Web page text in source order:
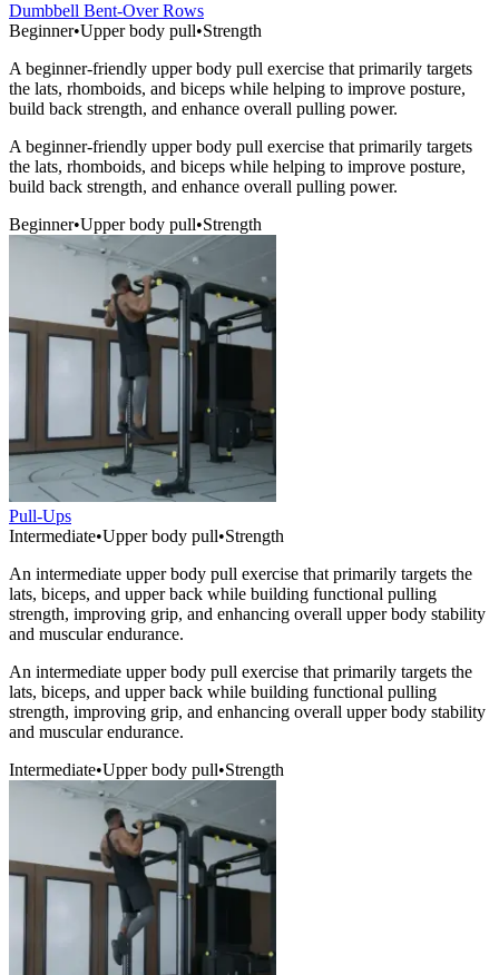
Dumbbell Bent-Over Rows
Beginner•Upper body pull•Strength
A beginner-friendly upper body pull exercise that primarily targets
the lats, rhomboids, and biceps while helping to improve posture,
build back strength, and enhance overall pulling power.
A beginner-friendly upper body pull exercise that primarily targets
the lats, rhomboids, and biceps while helping to improve posture,
build back strength, and enhance overall pulling power.
Beginner•Upper body pull•Strength
Pull-Ups
Intermediate•Upper body pull•Strength
An intermediate upper body pull exercise that primarily targets the
lats, biceps, and upper back while building functional pulling
strength, improving grip, and enhancing overall upper body stability
and muscular endurance.
An intermediate upper body pull exercise that primarily targets the
lats, biceps, and upper back while building functional pulling
strength, improving grip, and enhancing overall upper body stability
and muscular endurance.
Intermediate•Upper body pull•Strength